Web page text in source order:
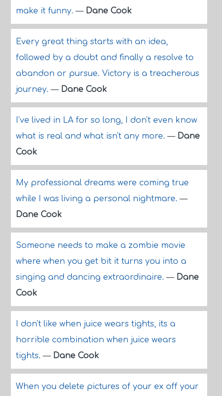
make it funny.— Dane Cook
Every great thing starts with an idea,
followed by a doubt and finally a resolve to
abandon or pursue. Victory is a treacherous
journey.— Dane Cook
I've lived in LA for so long, I don't even know
what is real and what isn't any more.— Dane
Cook
My professional dreams were coming true
while I was living a personal nightmare.—
Dane Cook
Someone needs to make a zombie movie
where when you get bit it turns you into a
singing and dancing extraordinaire.— Dane
Cook
I don't like when juice wears tights, its a
horrible combination when juice wears
tights.— Dane Cook
When you delete pictures of your ex off your